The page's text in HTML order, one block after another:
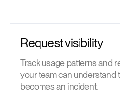
Request visibility
Track usage patterns and
your team can understand
becomes an incident.